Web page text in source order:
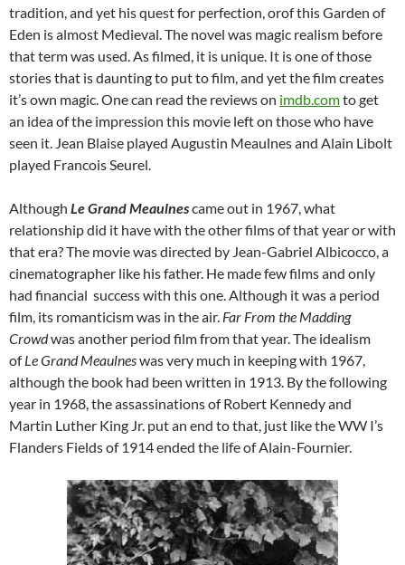
tradition, and yet his quest for perfection, orof this Garden of
Eden is almost Medieval. The novel was magic realism before
that term was used. As filmed, it is unique. It is one of those
stories that is daunting to put to film, and yet the film creates
it’s own magic. One can read the reviews on imdb.comto get
an idea of the impression this movie left on those who have
seen it. Jean Blaise played Augustin Meaulnes and Alain Libolt
played Francois Seurel.
Although Le Grand Meaulnescame out in 1967, what
relationship did it have with the other films of that year or with
that era? The movie was directed by Jean-Gabriel Albicocco, a
cinematographer like his father. He made few films and only
had financial success with this one. Although it was a period
film, its romanticism was in the air. Far From the Madding
Crowdwas another period film from that year. The idealism
ofLe Grand Meaulneswas very much in keeping with 1967,
although the book had been written in 1913. By the following
year in 1968, the assassinations of Robert Kennedy and
Martin Luther King Jr. put an end to that, just like the WW I’s
Flanders Fields of 1914 ended the life of Alain-Fournier.